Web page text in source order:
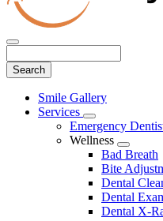
Main
Menu
Smile Gallery
Services
Toggle
Dropdown
Emergency
Wellness
Toggle
Dropdown
Bad Breath
Bite
Dental
Dental
Dental X-